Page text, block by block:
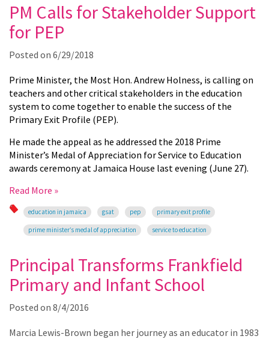
PM Calls for Stakeholder Support
for PEP
Posted on 6/29/2018
Prime Minister, the Most Hon. Andrew Holness, is calling on
teachers and other critical stakeholders in the education
system to come together to enable the success of the
Primary Exit Profile (PEP).
He made the appeal as he addressed the 2018 Prime
Minister’s Medal of Appreciation for Service to Education
awards ceremony at Jamaica House last evening (June 27).
Read More »
education in jamaica gsat pep primary exit profile
prime minister’s medal of appreciation service to education
Principal Transforms Frankfield
Primary and Infant School
Posted on 8/4/2016
Marcia Lewis-Brown began her journey as an educator in 1983